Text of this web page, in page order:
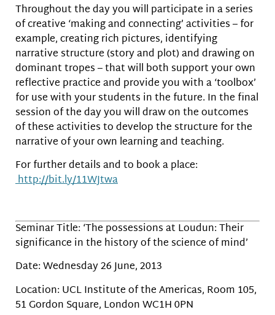
Throughout the day you will participate in a series
of creative ‘making and connecting’ activities – for
example, creating rich pictures, identifying
narrative structure (story and plot) and drawing on
dominant tropes – that will both support your own
reflective practice and provide you with a ‘toolbox’
for use with your students in the future. In the final
session of the day you will draw on the outcomes
of these activities to develop the structure for the
narrative of your own learning and teaching.
For further details and to book a place:
http://bit.ly/11WJtwa
Seminar Title: ‘The possessions at Loudun: Their
significance in the history of the science of mind’
Date: Wednesday 26 June, 2013
Location: UCL Institute of the Americas, Room 105,
51 Gordon Square, London WC1H 0PN